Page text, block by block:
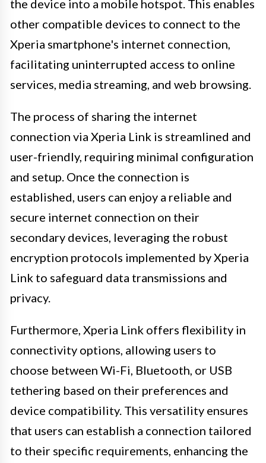
the device into a mobile hotspot. This enables
other compatible devices to connect to the
Xperia smartphone's internet connection,
facilitating uninterrupted access to online
services, media streaming, and web browsing.
The process of sharing the internet
connection via Xperia Link is streamlined and
user-friendly, requiring minimal configuration
and setup. Once the connection is
established, users can enjoy a reliable and
secure internet connection on their
secondary devices, leveraging the robust
encryption protocols implemented by Xperia
Link to safeguard data transmissions and
privacy.
Furthermore, Xperia Link offers flexibility in
connectivity options, allowing users to
choose between Wi-Fi, Bluetooth, or USB
tethering based on their preferences and
device compatibility. This versatility ensures
that users can establish a connection tailored
to their specific requirements, enhancing the